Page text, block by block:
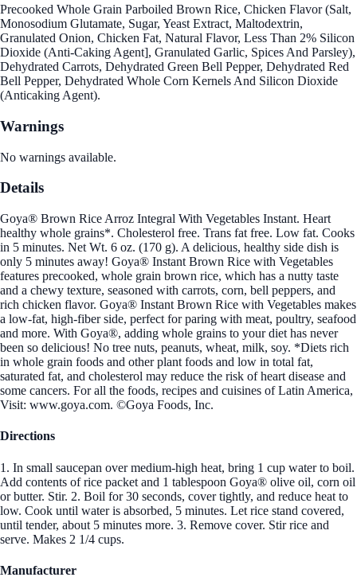
Precooked Whole Grain Parboiled Brown Rice, Chicken Flavor (Salt,
Monosodium Glutamate, Sugar, Yeast Extract, Maltodextrin,
Granulated Onion, Chicken Fat, Natural Flavor, Less Than 2% Silicon
Dioxide (Anti-Caking Agent], Granulated Garlic, Spices And Parsley),
Dehydrated Carrots, Dehydrated Green Bell Pepper, Dehydrated Red
Bell Pepper, Dehydrated Whole Corn Kernels And Silicon Dioxide
(Anticaking Agent).
Warnings
No warnings available.
Details
Goya® Brown Rice Arroz Integral With Vegetables Instant. Heart
healthy whole grains*. Cholesterol free. Trans fat free. Low fat. Cooks
in 5 minutes. Net Wt. 6 oz. (170 g). A delicious, healthy side dish is
only 5 minutes away! Goya® Instant Brown Rice with Vegetables
features precooked, whole grain brown rice, which has a nutty taste
and a chewy texture, seasoned with carrots, corn, bell peppers, and
rich chicken flavor. Goya® Instant Brown Rice with Vegetables makes
a low-fat, high-fiber side, perfect for paring with meat, poultry, seafood
and more. With Goya®, adding whole grains to your diet has never
been so delicious! No tree nuts, peanuts, wheat, milk, soy. *Diets rich
in whole grain foods and other plant foods and low in total fat,
saturated fat, and cholesterol may reduce the risk of heart disease and
some cancers. For all the foods, recipes and cuisines of Latin America,
Visit: www.goya.com. ©Goya Foods, Inc.
Directions
1. In small saucepan over medium-high heat, bring 1 cup water to boil.
Add contents of rice packet and 1 tablespoon Goya® olive oil, corn oil
or butter. Stir. 2. Boil for 30 seconds, cover tightly, and reduce heat to
low. Cook until water is absorbed, 5 minutes. Let rice stand covered,
until tender, about 5 minutes more. 3. Remove cover. Stir rice and
serve. Makes 2 1/4 cups.
Manufacturer